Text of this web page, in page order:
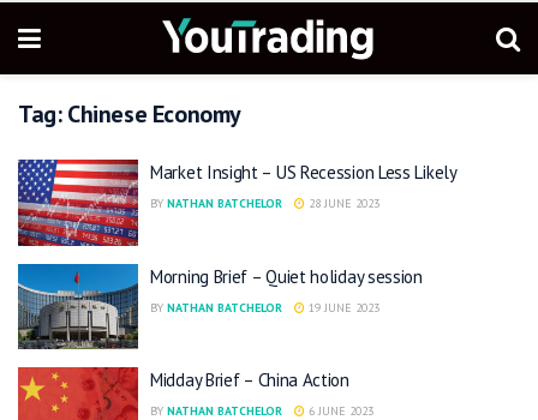
Tag:Chinese Economy
Market Insight – US Recession Less Likely
BY NATHAN BATCHELOR 28 JUNE 2023
Morning Brief – Quiet holiday session
BY NATHAN BATCHELOR 19 JUNE 2023
Midday Brief – China Action
BY NATHAN BATCHELOR 6 JUNE 2023